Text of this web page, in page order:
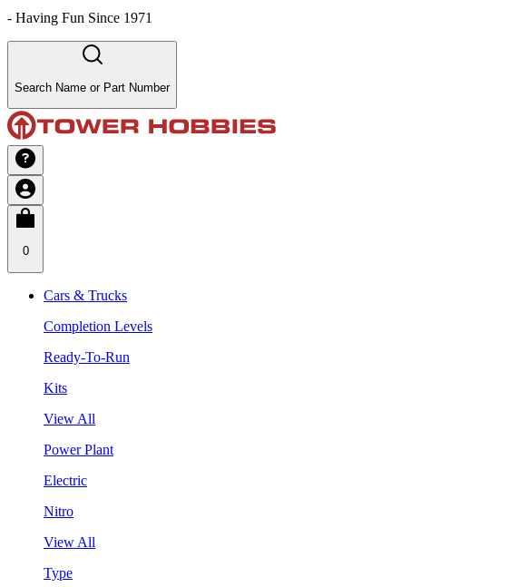
- Having Fun Since 1971
Search Name or Part Number
0
Cars & Trucks
Completion Levels
Ready-To-Run
Kits
View All
Power Plant
Electric
Nitro
View All
Type